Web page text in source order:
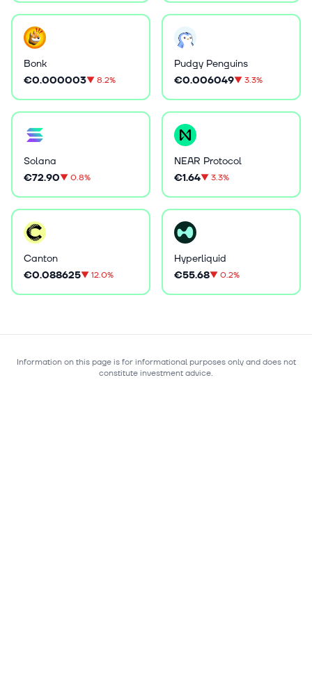
Bonk
€0.000003▼8.2%
Pudgy Penguins
€0.006049▼3.3%
Solana
€72.90▼0.8%
NEAR Protocol
€1.64▼3.3%
Canton
€0.088625▼12.0%
Hyperliquid
€55.68▼0.2%
Information on this page is for informational purposes only and does not
constitute investment advice.